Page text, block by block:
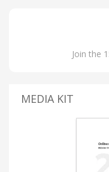
Join the
MEDIA KIT